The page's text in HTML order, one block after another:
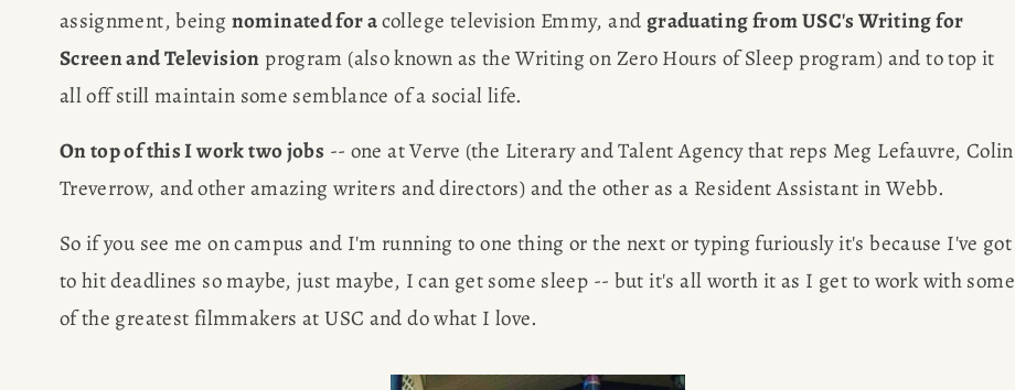
assignment, being nominated for a college television Emmy, and graduating from USC's Writing for
Screen and Television program (also known as the Writing on Zero Hours of Sleep program) and to top it
all off still maintain some semblance of a social life.
On top of this I work two jobs -- one at Verve (the Literary and Talent Agency that reps Meg Lefauvre, Colin
Treverrow, and other amazing writers and directors) and the other as a Resident Assistant in Webb.
So if you see me on campus and I'm running to one thing or the next or typing furiously it's because I've got
to hit deadlines so maybe, just maybe, I can get some sleep -- but it's all worth it as I get to work with some
of the greatest filmmakers at USC and do what I love.